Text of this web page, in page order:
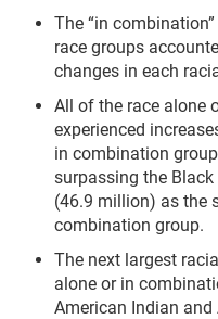
The “in
race groups
changes in each
All of the race alone
experienced
in combination
surpassing the
(46.9 million) as the
combination group.
The next largest
alone or in
American Indian